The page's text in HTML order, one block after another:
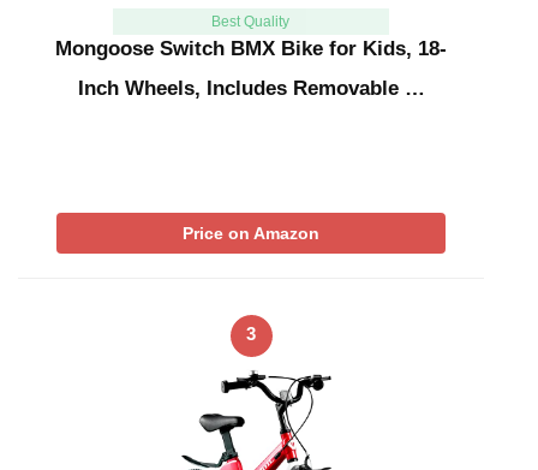
Best Quality
Mongoose Switch BMX Bike for Kids, 18-
Inch Wheels, Includes Removable …
Price on Amazon
3